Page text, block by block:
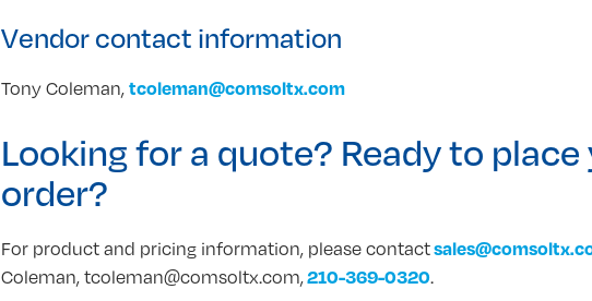
Vendor contact information
Tony Coleman,tcoleman@comsoltx.com
Looking for a quote? Ready to place
order?
For product and pricing information, please contact
Coleman, tcoleman@comsoltx.com,210-369-0320.